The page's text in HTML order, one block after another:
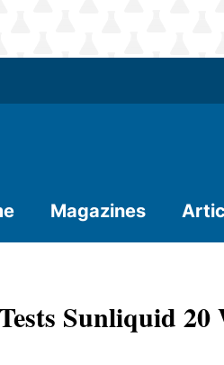
Magazines
Sunliquid 20